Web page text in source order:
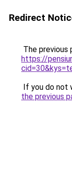
Redirect
The previous
https://
If you do not
the previous